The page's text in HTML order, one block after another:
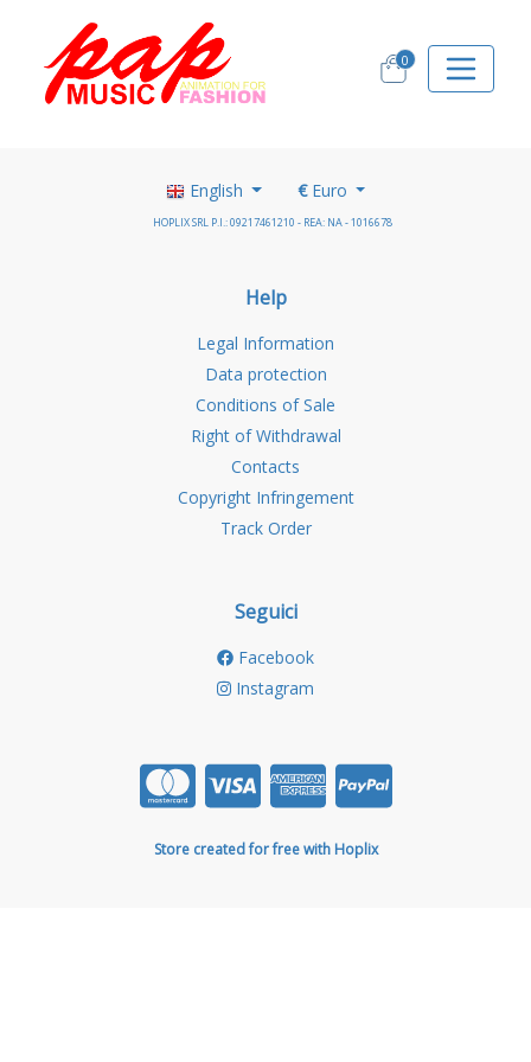
0
English €Euro
HOPLIX SRL P.I.: 09217461210 - REA: NA - 1016678
Help
Legal Information
Data protection
Conditions of Sale
Right of Withdrawal
Contacts
Copyright Infringement
Track Order
Seguici
Facebook
Instagram
Store created for free with Hoplix